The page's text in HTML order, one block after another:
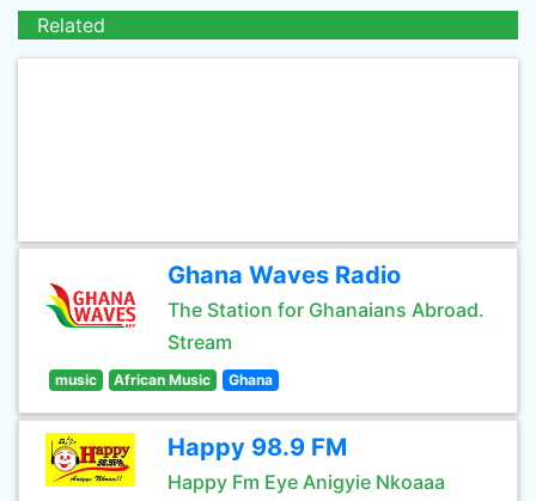
Related
Ghana Waves Radio
The Station for Ghanaians Abroad.
Stream
music African Music Ghana
Happy 98.9 FM
Happy Fm Eye Anigyie Nkoaaa